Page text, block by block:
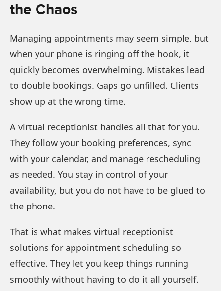
the Chaos
Managing appointments may seem simple, but
when your phone is ringing off the hook, it
quickly becomes overwhelming. Mistakes lead
to double bookings. Gaps go unfilled. Clients
show up at the wrong time.
A virtual receptionist handles all that for you.
They follow your booking preferences, sync
with your calendar, and manage rescheduling
as needed. You stay in control of your
availability, but you do not have to be glued to
the phone.
That is what makes virtual receptionist
solutions for appointment scheduling so
effective. They let you keep things running
smoothly without having to do it all yourself.